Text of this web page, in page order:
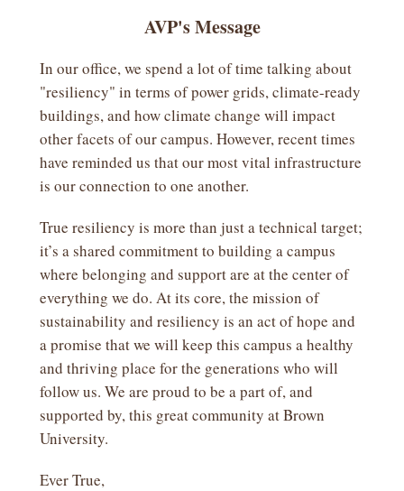
AVP's Message
In our office, we spend a lot of time talking about
"resiliency" in terms of power grids, climate-ready
buildings, and how climate change will impact
other facets of our campus. However, recent times
have reminded us that our most vital infrastructure
is our connection to one another.
True resiliency is more than just a technical target;
it’s a shared commitment to building a campus
where belonging and support are at the center of
everything we do. At its core, the mission of
sustainability and resiliency is an act of hope and
a promise that we will keep this campus a healthy
and thriving place for the generations who will
follow us. We are proud to be a part of, and
supported by, this great community at Brown
University.
Ever True,